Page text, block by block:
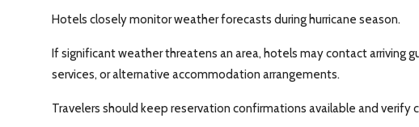
Hotels closely monitor weather forecasts during hurricane season.
If significant weather threatens an area, hotels may contact arriving
services, or alternative accommodation arrangements.
Travelers should keep reservation confirmations available and